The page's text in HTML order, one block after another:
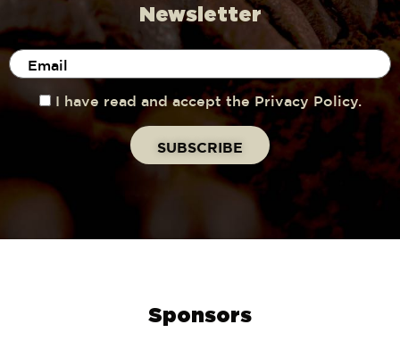
Newsletter
I have read and accept the Privacy Policy.
Sponsors